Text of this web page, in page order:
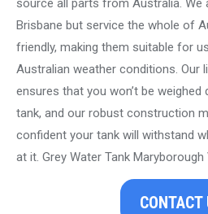
source all parts from Australia.
Brisbane but service the whole of
friendly, making them suitable for
Australian weather conditions. Our
ensures that you won’t be weighed
tank, and our robust construction
confident your tank will withstand
at it. Grey Water Tank Maryborough
CONTACT